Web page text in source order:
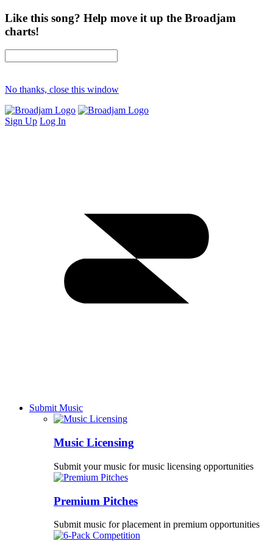
Like this song? Help move it up the Broadjam
charts!
No thanks, close this window
Sign Up Log In
Submit Music
Music Licensing
Submit your music for music licensing opportunities
Premium Pitches
Submit music for placement in premium opportunities